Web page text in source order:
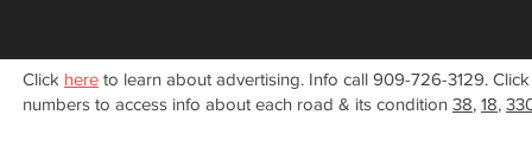
Click here to learn about advertising. Info call 909-726-3129.
numbers to access info about each road & its condition 38, 18,